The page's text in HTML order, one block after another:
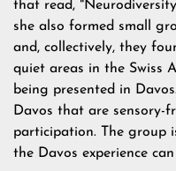
that read,
she also formed small
and, collectively, they
quiet areas in the Swiss
being presented in
Davos that are sensory-
participation. The group
the Davos experience